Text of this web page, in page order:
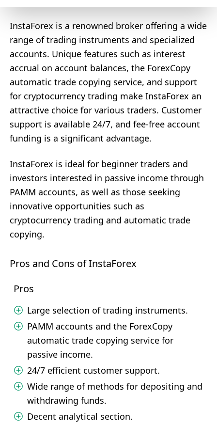
InstaForex is a renowned broker offering a wide
range of trading instruments and specialized
accounts. Unique features such as interest
accrual on account balances, the ForexCopy
automatic trade copying service, and support
for cryptocurrency trading make InstaForex an
attractive choice for various traders. Customer
support is available 24/7, and fee-free account
funding is a significant advantage.
InstaForex is ideal for beginner traders and
investors interested in passive income through
PAMM accounts, as well as those seeking
innovative opportunities such as
cryptocurrency trading and automatic trade
copying.
Pros and Cons of InstaForex
Pros
Large selection of trading instruments.
PAMM accounts and the ForexCopy
automatic trade copying service for
passive income.
24/7 efficient customer support.
Wide range of methods for depositing and
withdrawing funds.
Decent analytical section.